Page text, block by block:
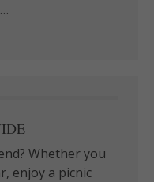
Whether you
enjoy a picnic